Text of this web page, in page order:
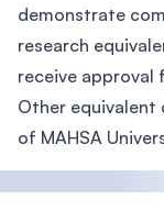
demonstrate
research
receive approval
Other equivalent
of MAHSA